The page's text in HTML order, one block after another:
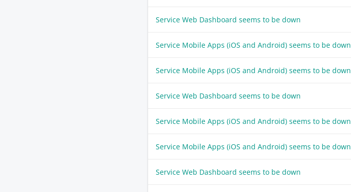
Service Web Dashboard seems to be down
Service Mobile Apps (iOS and Android) seems to be down
Service Mobile Apps (iOS and Android) seems to be down
Service Web Dashboard seems to be down
Service Mobile Apps (iOS and Android) seems to be down
Service Mobile Apps (iOS and Android) seems to be down
Service Web Dashboard seems to be down